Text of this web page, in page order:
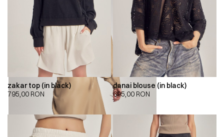
zakar top (in black)
795,00 RON
danai blouse (in black)
695,00 RON